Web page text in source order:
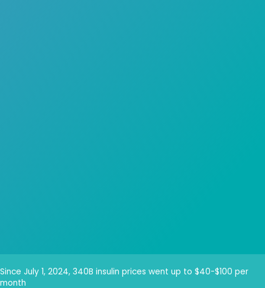
Since July 1, 2024, 340B insulin prices went up to $40-$100 per
month